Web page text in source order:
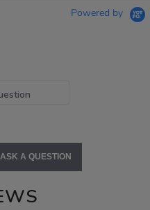
Powered by
A QUESTION